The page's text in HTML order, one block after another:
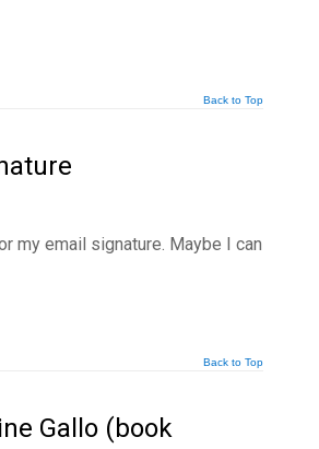
Back to Top
my email signature. Maybe I can
Back to Top
Gallo (book